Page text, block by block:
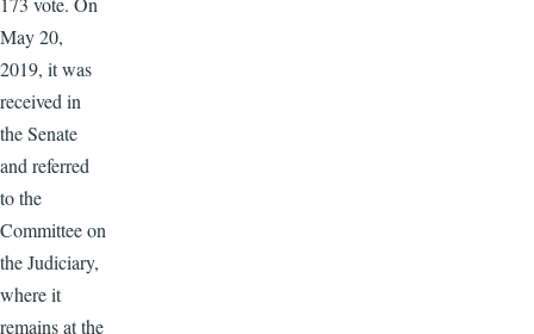
May 20,
2019, it was
received in
the Senate
and referred
to the
Committee on
the Judiciary,
where it
remains at the